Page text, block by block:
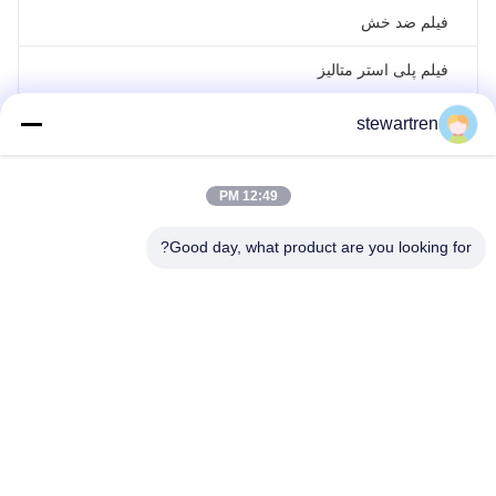
فیلم ضد خش
فیلم پلی استر متالیز
فیلم هولوگرافی لیزری
stewartren
12:49 PM
Good day, what product are you looking for?